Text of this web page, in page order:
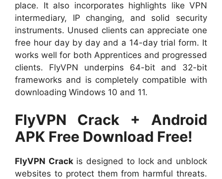
place. It also incorporates highlights like VPN
intermediary, IP changing, and solid security
instruments. Unused clients can appreciate one
free hour day by day and a 14-day trial form. It
works well for both Apprentices and progressed
clients. FlyVPN underpins 64-bit and 32-bit
frameworks and is completely compatible with
downloading Windows 10 and 11.
FlyVPN Crack + Android
APK Free Download Free!
FlyVPN Crackis designed to lock and unblock
websites to protect them from harmful threats.